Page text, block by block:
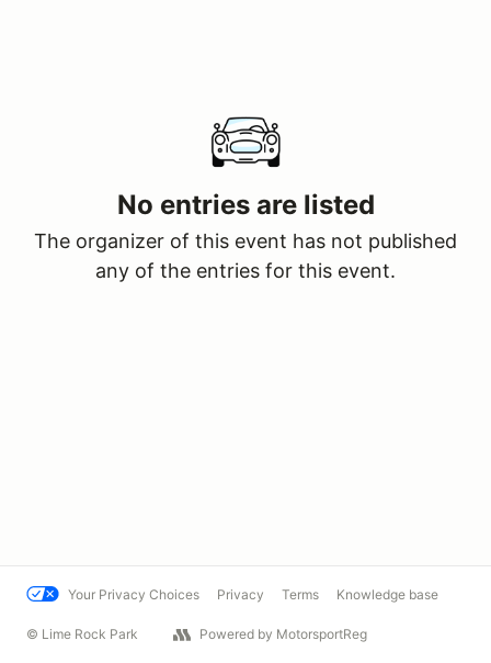
No entries are listed
The organizer of this event has not published
any of the entries for this event.
Your Privacy Choices Privacy Terms Knowledge base
© Lime Rock Park Powered by MotorsportReg